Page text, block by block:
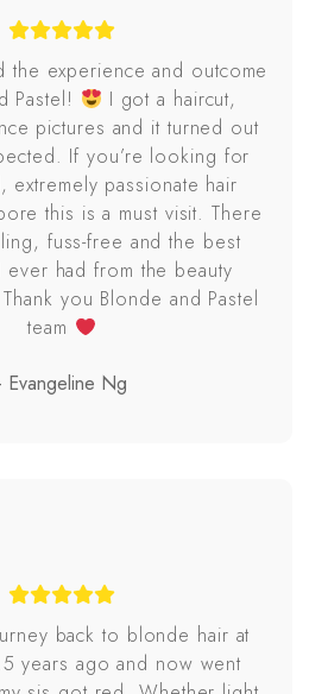
the experience and outcome
Pastel!
I got a haircut,
pictures and it turned out
If you’re looking for
extremely passionate hair
this is a must visit. There
fuss-free and the best
ever had from the beauty
you Blonde and Pastel
team
Evangeline Ng
back to blonde hair at
years ago and now went